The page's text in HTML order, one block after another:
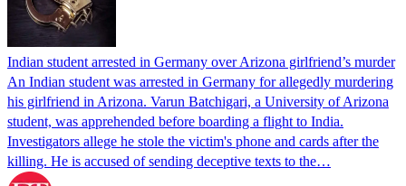
Indian student arrested in Germany over Arizona girlfriend’s murder
An Indian student was arrested in Germany for allegedly murdering
his girlfriend in Arizona. Varun Batchigari, a University of Arizona
student, was apprehended before boarding a flight to India.
Investigators allege he stole the victim's phone and cards after the
killing. He is accused of sending deceptive texts to the…